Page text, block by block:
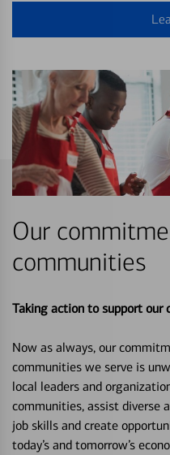
Our
communities
Taking action to support our
Now as always, our
communities we serve is
local leaders and
communities, assist diverse
job skills and create
today’s and tomorrow’s